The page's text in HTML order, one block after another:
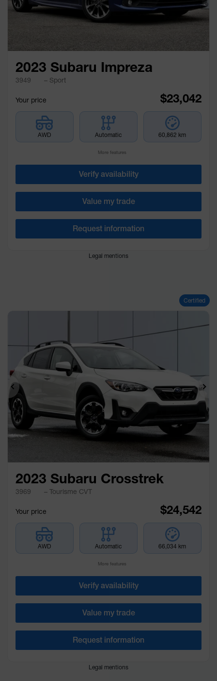
2023 Subaru Impreza
3949 – Sport
Your price $23,042
AWD Automatic 60,862 km
More features
Verify availability
Value my trade
Request information
Legal mentions
Certified
Previous
2023 Subaru Crosstrek
3969 – Tourisme CVT
Your price $24,542
AWD Automatic 66,034 km
More features
Verify availability
Value my trade
Request information
Legal mentions